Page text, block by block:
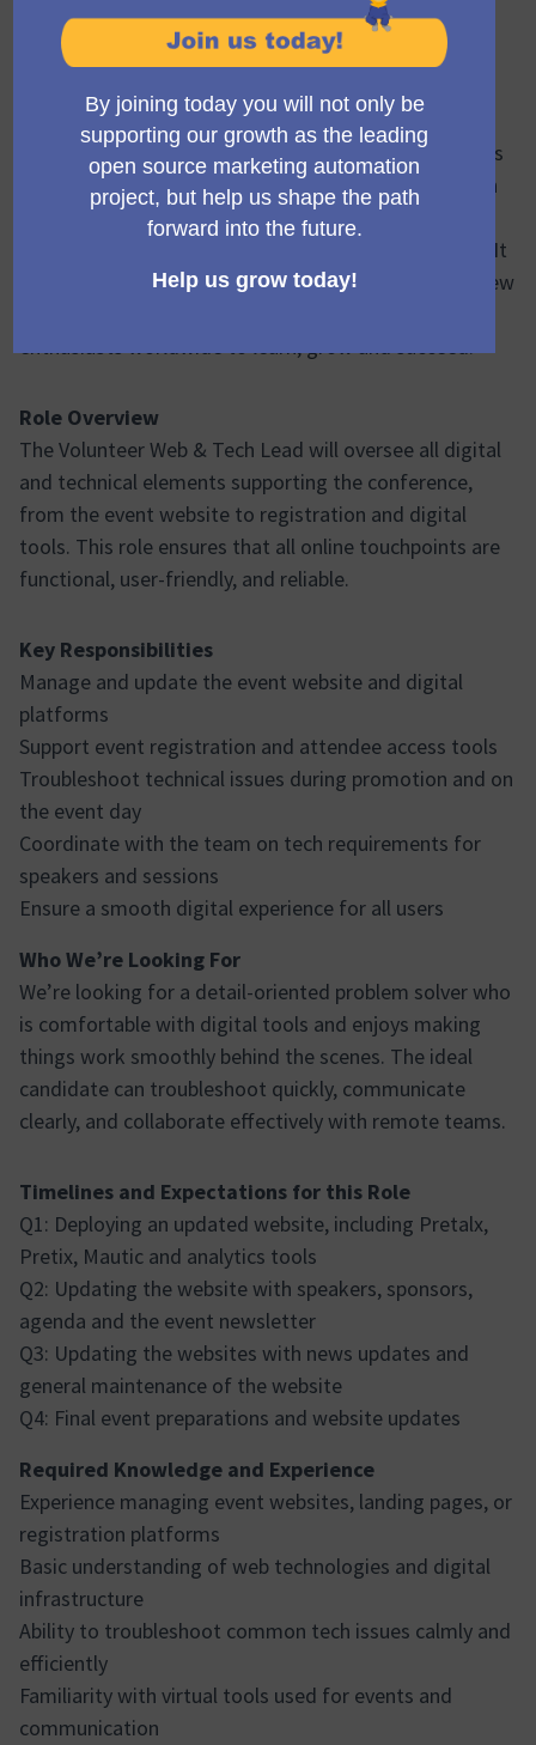
One-Day Conference | London | November 4th 2026
About Mautic World Conference (Mauticon) 2026
Mautic World Conference 2026 is the next in the series
of flagship events organised by the world's first open
source Marketing Automation project, Mautic,
designed for inspiration, education, and networking. It
is a one-day in-person event which empowers both new
enthusiasts worldwide to learn, grow and succeed.
Role Overview
The Volunteer Web & Tech Lead will oversee all digital
and technical elements supporting the conference,
from the event website to registration and digital
tools. This role ensures that all online touchpoints are
functional, user-friendly, and reliable.
Key Responsibilities
Manage and update the event website and digital
platforms
Support event registration and attendee access tools
Troubleshoot technical issues during promotion and on
the event day
Coordinate with the team on tech requirements for
speakers and sessions
Ensure a smooth digital experience for all users
Who We’re Looking For
We’re looking for a detail-oriented problem solver who
is comfortable with digital tools and enjoys making
things work smoothly behind the scenes. The ideal
candidate can troubleshoot quickly, communicate
clearly, and collaborate effectively with remote teams.
Timelines and Expectations for this Role
Q1: Deploying an updated website, including Pretalx,
Pretix, Mautic and analytics tools
Q2: Updating the website with speakers, sponsors,
agenda and the event newsletter
Q3: Updating the websites with news updates and
general maintenance of the website
Q4: Final event preparations and website updates
Required Knowledge and Experience
Experience managing event websites, landing pages, or
registration platforms
Basic understanding of web technologies and digital
infrastructure
Ability to troubleshoot common tech issues calmly and
efficiently
Familiarity with virtual tools used for events and
communication